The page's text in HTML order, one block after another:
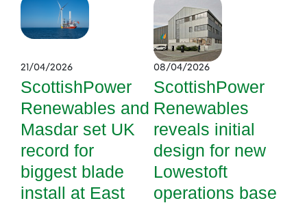
21/04/2026
ScottishPower
Renewables and
Masdar set UK
record for
biggest blade
install at East
08/04/2026
ScottishPower
Renewables
reveals initial
design for new
Lowestoft
operations base